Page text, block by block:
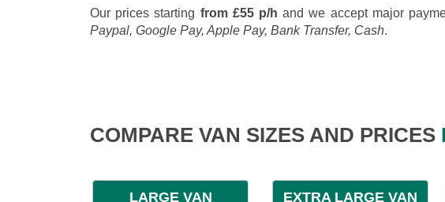
Our prices startingfrom £55 p/hand we accept major
COMPARE VAN SIZES AND PRICES